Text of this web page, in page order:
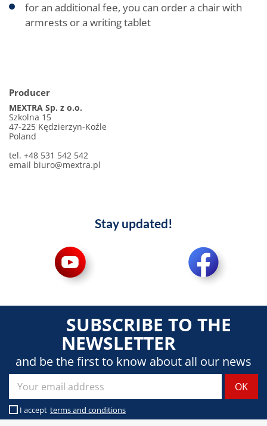
for an additional fee, you can order a chair with
armrests or a writing tablet
Producer
MEXTRA Sp. z o.o.
Szkolna 15
47-225 Kędzierzyn-Koźle
Poland
tel. +48 531 542 542
email biuro@mextra.pl
Stay updated!
SUBSCRIBE TO THE
NEWSLETTER
and be the first to know about all our news
I accept terms and conditions